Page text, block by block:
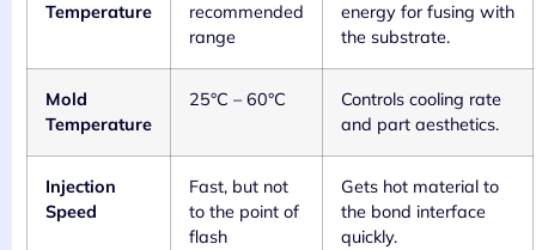
Temperature
recommended
range
energy for fusing with
the substrate.
Mold
Temperature
25°C – 60°C
Controls cooling rate
and part aesthetics.
Injection
Speed
Fast, but not
to the point of
flash
Gets hot material to
the bond interface
quickly.